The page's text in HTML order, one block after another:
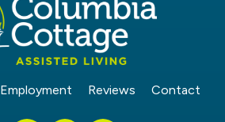
Employment Reviews Contact